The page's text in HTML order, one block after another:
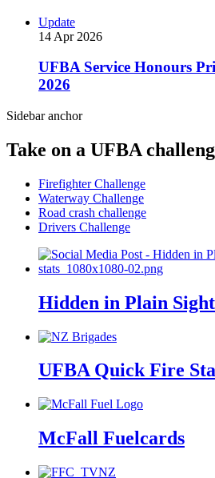
Update
14 Apr 2026
UFBA Service Honours
2026
Sidebar anchor
Take on a UFBA
Firefighter Challenge
Waterway Challenge
Road crash challenge
Drivers Challenge
Hidden in Plain Sight
UFBA Quick Fire
McFall Fuelcards